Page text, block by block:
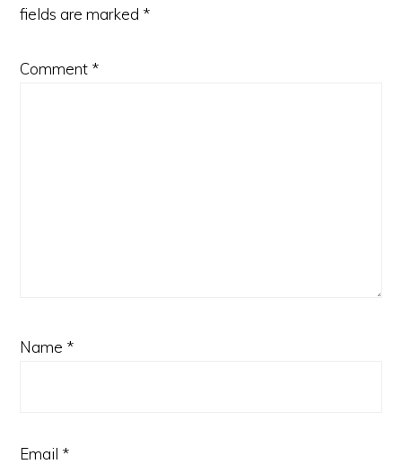
fields are marked *
Comment *
Name *
Email *